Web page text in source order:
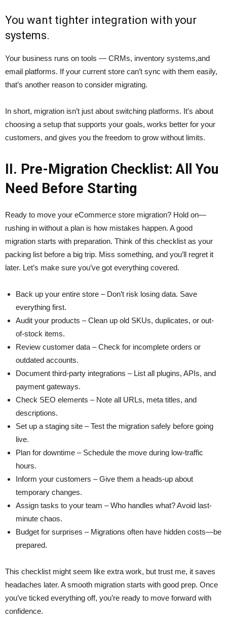
You want tighter integration with your
systems.
Your business runs on tools — CRMs, inventory systems,and
email platforms. If your current store can’t sync with them easily,
that’s another reason to consider migrating.
In short, migration isn’t just about switching platforms. It’s about
choosing a setup that supports your goals, works better for your
customers, and gives you the freedom to grow without limits.
II. Pre-Migration Checklist: All You
Need Before Starting
Ready to move your eCommerce store migration? Hold on—
rushing in without a plan is how mistakes happen. A good
migration starts with preparation. Think of this checklist as your
packing list before a big trip. Miss something, and you’ll regret it
later. Let’s make sure you’ve got everything covered.
Back up your entire store – Don’t risk losing data. Save
everything first.
Audit your products – Clean up old SKUs, duplicates, or out-
of-stock items.
Review customer data – Check for incomplete orders or
outdated accounts.
Document third-party integrations – List all plugins, APIs, and
payment gateways.
Check SEO elements – Note all URLs, meta titles, and
descriptions.
Set up a staging site – Test the migration safely before going
live.
Plan for downtime – Schedule the move during low-traffic
hours.
Inform your customers – Give them a heads-up about
temporary changes.
Assign tasks to your team – Who handles what? Avoid last-
minute chaos.
Budget for surprises – Migrations often have hidden costs—be
prepared.
This checklist might seem like extra work, but trust me, it saves
headaches later. A smooth migration starts with good prep. Once
you’ve ticked everything off, you’re ready to move forward with
confidence.